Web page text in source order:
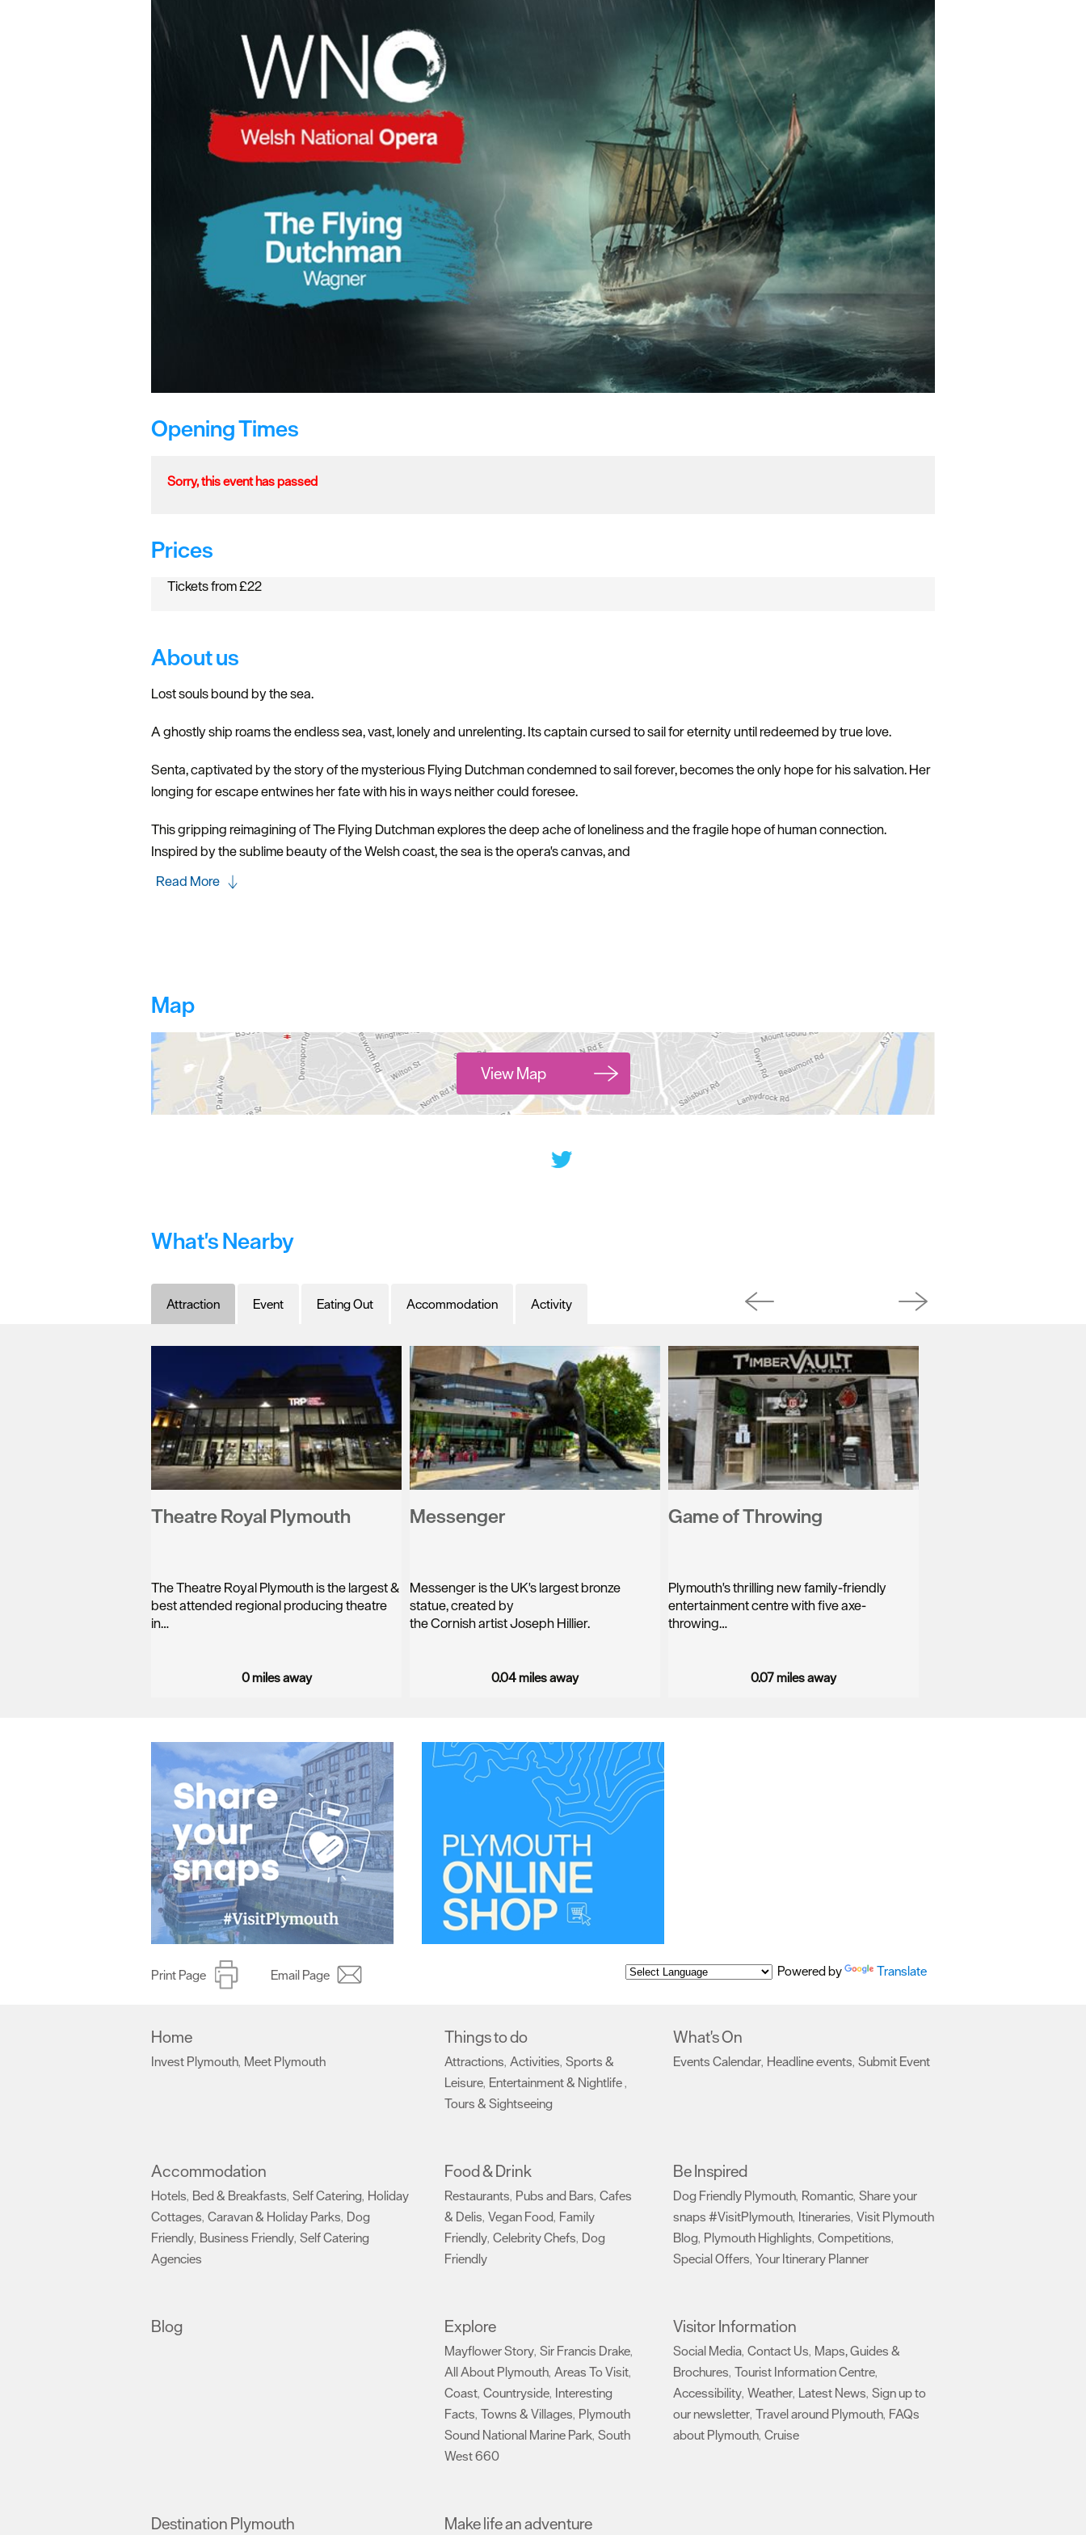
Opening Times
Sorry, this event has passed
Prices
Tickets from £22
About us
Lost souls bound by the sea.
A ghostly ship roams the endless sea, vast, lonely and unrelenting. Its captain cursed to sail for eternity until redeemed by true love.
Senta, captivated by the story of the mysterious Flying Dutchman condemned to sail forever, becomes the only hope for his salvation. Her
longing for escape entwines her fate with his in ways neither could foresee.
This gripping reimagining of The Flying Dutchman explores the deep ache of loneliness and the fragile hope of human connection.
Inspired by the sublime beauty of the Welsh coast, the sea is the opera's canvas, and
Read More
Map
View Map
What's Nearby
Attraction Event Eating Out Accommodation Activity
Theatre Royal Plymouth
The Theatre Royal Plymouth is the largest &
best attended regional producing theatre
in…
0 miles away
Messenger
Messenger is the UK's largest bronze
statue, created by
the Cornish artist Joseph Hillier.
0.04 miles away
Game of Throwing
Plymouth's thrilling new family-friendly
entertainment centre with five axe-
throwing…
0.07 miles away
Print Page Email Page Powered by Translate
Home
Invest Plymouth, Meet Plymouth
Things to do
Attractions, Activities, Sports &
Leisure, Entertainment & Nightlife,
Tours & Sightseeing
What's On
Events Calendar, Headline events, Submit Event
Accommodation
Hotels, Bed & Breakfasts, Self Catering, Holiday
Cottages, Caravan & Holiday Parks, Dog
Friendly, Business Friendly, Self Catering
Agencies
Food & Drink
Restaurants, Pubs and Bars, Cafes
& Delis, Vegan Food, Family
Friendly, Celebrity Chefs, Dog
Friendly
Be Inspired
Dog Friendly Plymouth, Romantic, Share your
snaps #VisitPlymouth, Itineraries, Visit Plymouth
Blog, Plymouth Highlights, Competitions,
Special Offers, Your Itinerary Planner
Blog Explore
Mayflower Story, Sir Francis Drake,
All About Plymouth, Areas To Visit,
Coast, Countryside, Interesting
Facts, Towns & Villages, Plymouth
Sound National Marine Park, South
West 660
Visitor Information
Social Media, Contact Us, Maps, Guides &
Brochures, Tourist Information Centre,
Accessibility, Weather, Latest News, Sign up to
our newsletter, Travel around Plymouth, FAQs
about Plymouth, Cruise
Destination Plymouth Make life an adventure